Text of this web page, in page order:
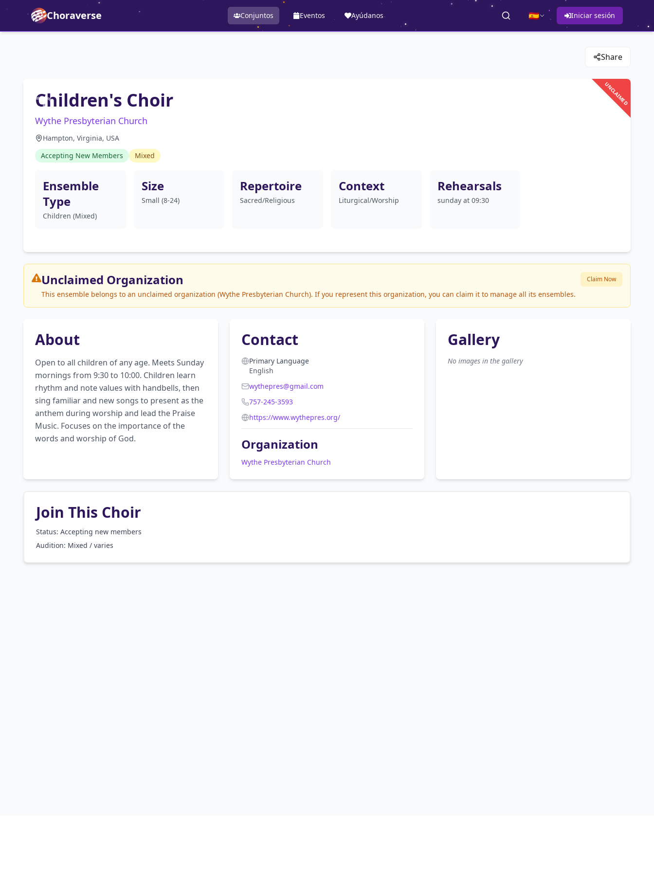
Choraverse Conjuntos Eventos Ayúdanos 🇪🇸 Iniciar sesión
Share
UNCLAIMED
Children's Choir
Wythe Presbyterian Church
Hampton, Virginia, USA
Accepting New Members
Mixed
Ensemble
Type
Children (Mixed)
Size
Small (8-24)
Repertoire
Sacred/Religious
Context
Liturgical/Worship
Rehearsals
sunday at 09:30
Unclaimed Organization
This ensemble belongs to an unclaimed organization (Wythe Presbyterian Church). If you represent this organization, you can claim it to manage all its ensembles.
Claim Now
About
Open to all children of any age. Meets Sunday
mornings from 9:30 to 10:00. Children learn
rhythm and note values with handbells, then
sing familiar and new songs to present as the
anthem during worship and lead the Praise
Music. Focuses on the importance of the
words and worship of God.
Contact
Primary Language
English
wythepres@gmail.com
757-245-3593
https://www.wythepres.org/
Organization
Wythe Presbyterian Church
Gallery
No images in the gallery
Join This Choir
Status: Accepting new members
Audition: Mixed / varies